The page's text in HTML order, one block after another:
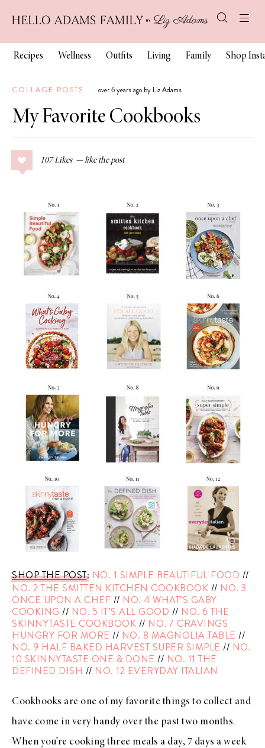
Recipes Wellness Outfits Living Family Shop
COLLAGE POSTS over 6 years ago by Liz Adams
My Favorite Cookbooks
107 Likes
SHOP THE POST: NO. 1 SIMPLE BEAUTIFUL FOOD //
NO. 2 THE SMITTEN KITCHEN COOKBOOK // NO. 3
ONCE UPON A CHEF // NO. 4 WHAT’S GABY
COOKING // NO. 5 IT’S ALL GOOD // NO. 6 THE
SKINNYTASTE COOKBOOK // NO. 7 CRAVINGS
HUNGRY FOR MORE // NO. 8 MAGNOLIA TABLE //
NO. 9 HALF BAKED HARVEST SUPER SIMPLE // NO.
10 SKINNYTASTE ONE & DONE // NO. 11 THE
DEFINED DISH // NO. 12 EVERYDAY ITALIAN
Cookbooks are one of my favorite things to collect and
have come in very handy over the past two months.
When you’re cooking three meals a day, 7 days a week